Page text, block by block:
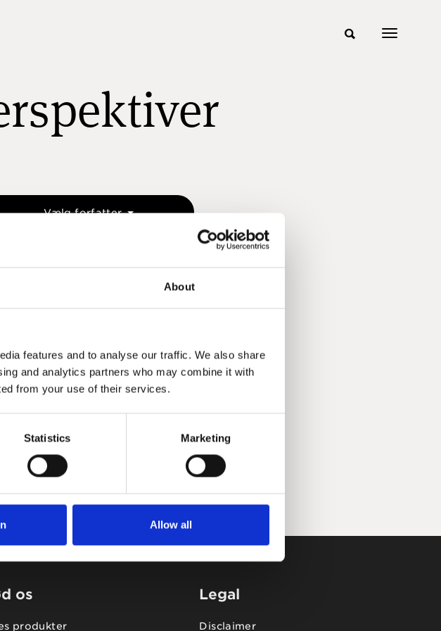
About
features and to analyse our traffic. We also share
and analytics partners who may combine it with
from your use of their services.
Statistics Marketing
Allow all
Vælg forfatter
os
produkter
Legal
Disclaimer